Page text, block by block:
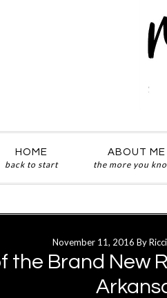
HOME
back to start
ABOUT ME
the more you
November 11, 2016 ByRicci
the Brand New